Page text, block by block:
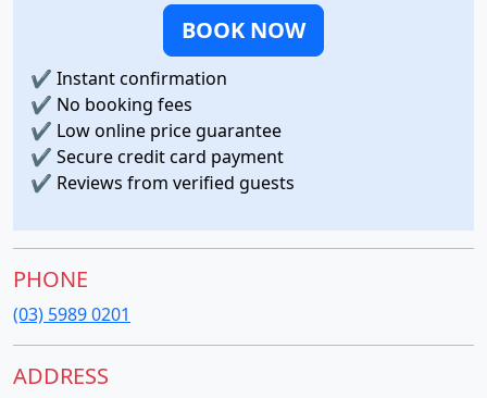
BOOK NOW
✔ Instant confirmation
✔ No booking fees
✔ Low online price guarantee
✔ Secure credit card payment
✔ Reviews from verified guests
PHONE
(03) 5989 0201
ADDRESS